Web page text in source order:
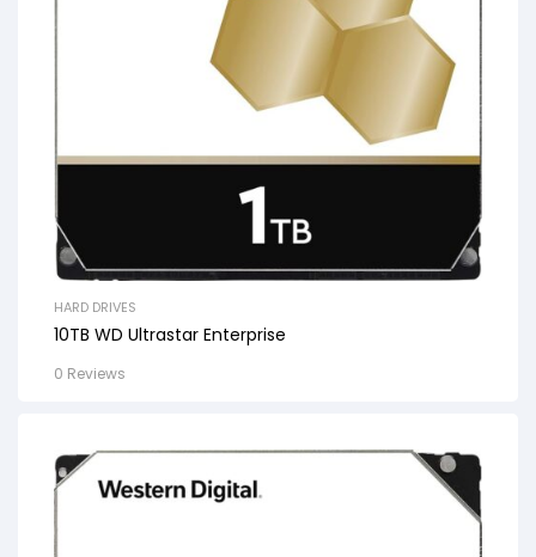
HARD DRIVES
10TB WD Ultrastar Enterprise
0 Reviews